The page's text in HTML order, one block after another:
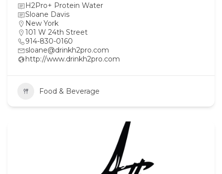
H2Pro+ Protein Water
Sloane Davis
New York
101 W 24th Street
914-830-0160
sloane@drinkh2pro.com
http://www.drinkh2pro.com
Food & Beverage